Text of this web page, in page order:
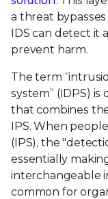
a threat
IDS can detect it
prevent harm.
The term
system” (IDPS)
that combines
IPS. When
(IPS), the
essentially
interchangeable
common for